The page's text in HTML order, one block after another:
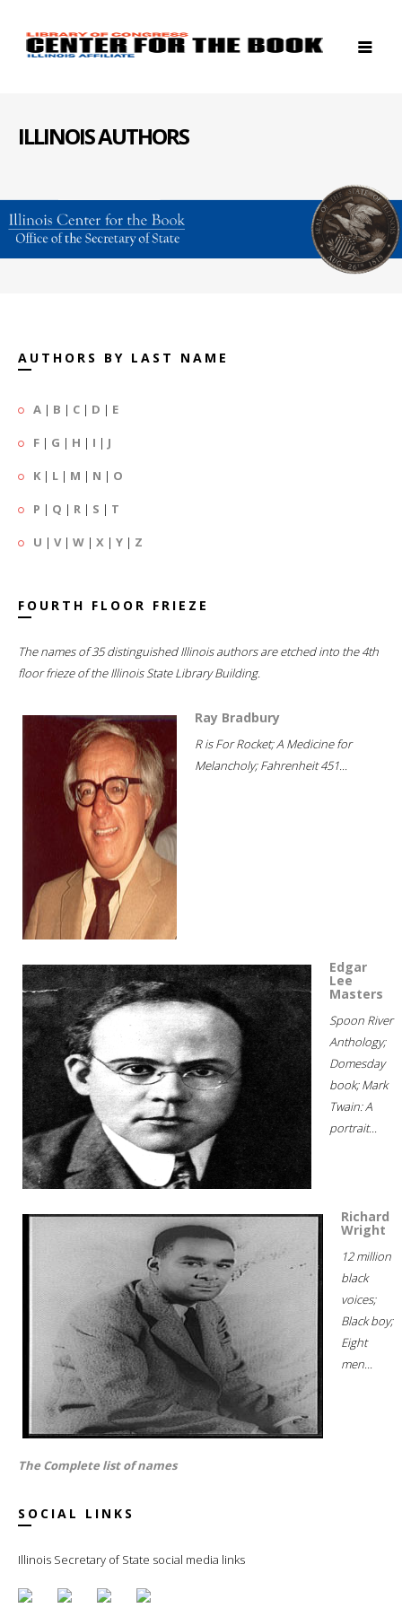
ILLINOIS AUTHORS
AUTHORS BY LAST NAME
A | B | C | D | E
F | G | H | I | J
K | L | M | N | O
P | Q | R | S | T
U | V| W | X | Y | Z
FOURTH FLOOR FRIEZE
The names of 35 distinguished Illinois authors are etched into the 4th
floor frieze of the Illinois State Library Building.
Ray Bradbury
R is For Rocket; A Medicine for
Melancholy; Fahrenheit 451...
Edgar
Lee
Masters
Spoon River
Anthology;
Domesday
book; Mark
Twain: A
portrait...
Richard
Wright
12 million
black
voices;
Black boy;
Eight
men...
The Complete list of names
SOCIAL LINKS
Illinois Secretary of State social media links